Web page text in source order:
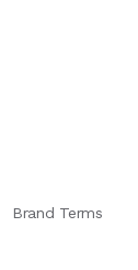
Brand Terms